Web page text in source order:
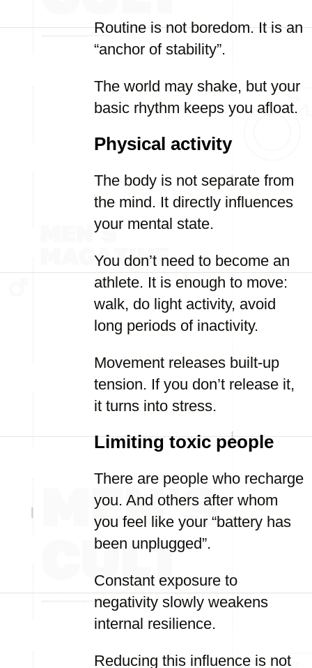
Routine is not boredom. It is an
“anchor of stability”.
The world may shake, but your
basic rhythm keeps you afloat.
Physical activity
The body is not separate from
the mind. It directly influences
your mental state.
You don’t need to become an
athlete. It is enough to move:
walk, do light activity, avoid
long periods of inactivity.
Movement releases built-up
tension. If you don’t release it,
it turns into stress.
Limiting toxic people
There are people who recharge
you. And others after whom
you feel like your “battery has
been unplugged”.
Constant exposure to
negativity slowly weakens
internal resilience.
Reducing this influence is not